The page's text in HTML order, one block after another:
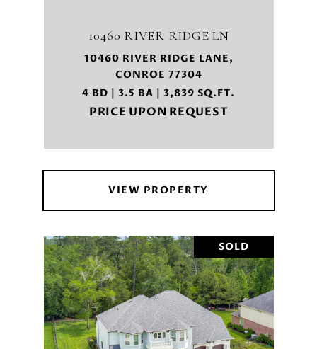
10460 RIVER RIDGE LN
10460 RIVER RIDGE LANE,
CONROE 77304
4 BD | 3.5 BA | 3,839 SQ.FT.
PRICE UPON REQUEST
VIEW PROPERTY
SOLD